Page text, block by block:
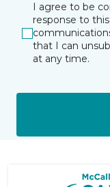
I agree to be
response to
that I can
at any time.